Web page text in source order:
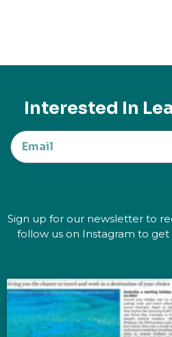
Interested In
Sign up for our newsletter to
follow us on Instagram to